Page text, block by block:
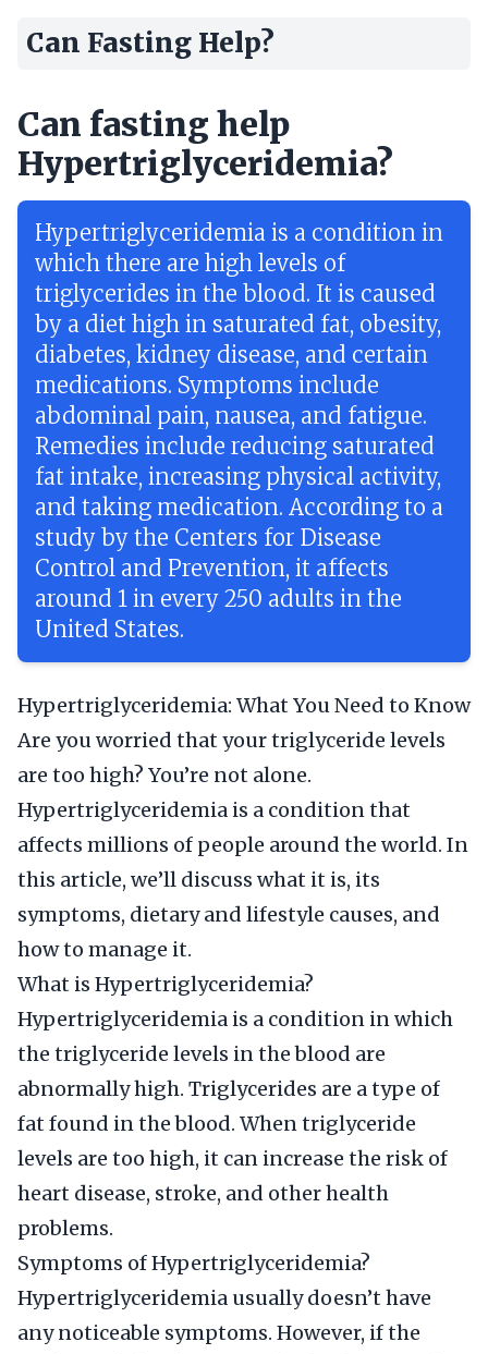
Can Fasting Help?
Can fasting help
Hypertriglyceridemia?
Hypertriglyceridemia is a condition in
which there are high levels of
triglycerides in the blood. It is caused
by a diet high in saturated fat, obesity,
diabetes, kidney disease, and certain
medications. Symptoms include
abdominal pain, nausea, and fatigue.
Remedies include reducing saturated
fat intake, increasing physical activity,
and taking medication. According to a
study by the Centers for Disease
Control and Prevention, it affects
around 1 in every 250 adults in the
United States.
Hypertriglyceridemia: What You Need to Know
Are you worried that your triglyceride levels
are too high? You’re not alone.
Hypertriglyceridemia is a condition that
affects millions of people around the world. In
this article, we’ll discuss what it is, its
symptoms, dietary and lifestyle causes, and
how to manage it.
What is Hypertriglyceridemia?
Hypertriglyceridemia is a condition in which
the triglyceride levels in the blood are
abnormally high. Triglycerides are a type of
fat found in the blood. When triglyceride
levels are too high, it can increase the risk of
heart disease, stroke, and other health
problems.
Symptoms of Hypertriglyceridemia?
Hypertriglyceridemia usually doesn’t have
any noticeable symptoms. However, if the